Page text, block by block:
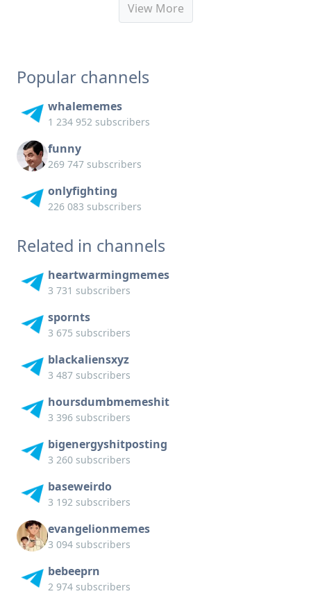
View More
Popular channels
whalememes
1 234 952 subscribers
funny
269 747 subscribers
onlyfighting
226 083 subscribers
Related in channels
heartwarmingmemes
3 731 subscribers
spornts
3 675 subscribers
blackaliensxyz
3 487 subscribers
hoursdumbmemeshit
3 396 subscribers
bigenergyshitposting
3 260 subscribers
baseweirdo
3 192 subscribers
evangelionmemes
3 094 subscribers
bebeeprn
2 974 subscribers